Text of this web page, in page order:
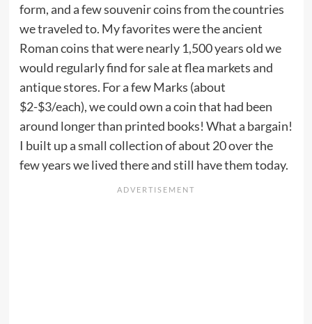
form, and a few souvenir coins from the countries
we traveled to. My favorites were the ancient
Roman coins that were nearly 1,500 years old we
would regularly find for sale at flea markets and
antique stores. For a few Marks (about
$2-$3/each), we could own a coin that had been
around longer than printed books! What a bargain!
I built up a small collection of about 20 over the
few years we lived there and still have them today.